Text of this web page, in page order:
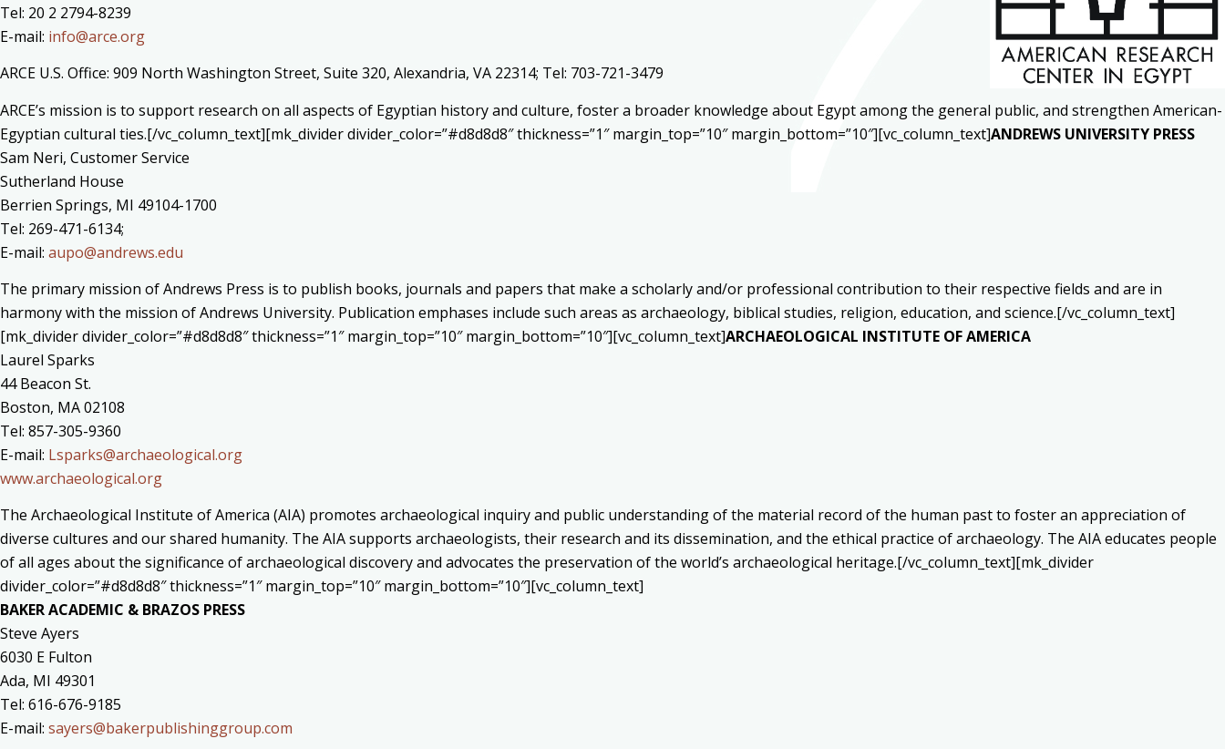
Tel: 20 2 2794-8239
E-mail: info@arce.org
ARCE U.S. Office: 909 North Washington Street, Suite 320, Alexandria, VA 22314; Tel: 703-721-3479
ARCE’s mission is to support research on all aspects of Egyptian history and culture, foster a broader knowledge about Egypt among the general public, and strengthen American-
Egyptian cultural ties.[/vc_column_text][mk_divider divider_color=”#d8d8d8″ thickness=”1″ margin_top=”10″ margin_bottom=”10″][vc_column_text]ANDREWS UNIVERSITY PRESS
Sam Neri, Customer Service
Sutherland House
Berrien Springs, MI 49104-1700
Tel: 269-471-6134;
E-mail: aupo@andrews.edu
The primary mission of Andrews Press is to publish books, journals and papers that make a scholarly and/or professional contribution to their respective fields and are in
harmony with the mission of Andrews University. Publication emphases include such areas as archaeology, biblical studies, religion, education, and science.[/vc_column_text]
[mk_divider divider_color=”#d8d8d8″ thickness=”1″ margin_top=”10″ margin_bottom=”10″][vc_column_text]ARCHAEOLOGICAL INSTITUTE OF AMERICA
Laurel Sparks
44 Beacon St.
Boston, MA 02108
Tel: 857-305-9360
E-mail: Lsparks@archaeological.org
www.archaeological.org
The Archaeological Institute of America (AIA) promotes archaeological inquiry and public understanding of the material record of the human past to foster an appreciation of
diverse cultures and our shared humanity. The AIA supports archaeologists, their research and its dissemination, and the ethical practice of archaeology. The AIA educates people
of all ages about the significance of archaeological discovery and advocates the preservation of the world’s archaeological heritage.[/vc_column_text][mk_divider
divider_color=”#d8d8d8″ thickness=”1″ margin_top=”10″ margin_bottom=”10″][vc_column_text]
BAKER ACADEMIC & BRAZOS PRESS
Steve Ayers
6030 E Fulton
Ada, MI 49301
Tel: 616-676-9185
E-mail: sayers@bakerpublishinggroup.com